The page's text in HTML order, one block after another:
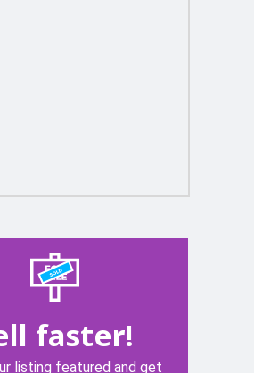
faster!
listing featured and get